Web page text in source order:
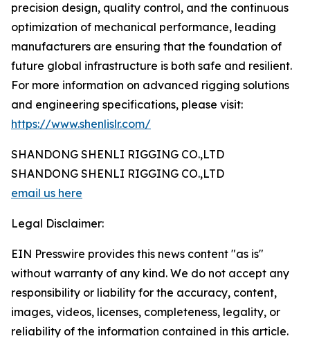
precision design, quality control, and the continuous
optimization of mechanical performance, leading
manufacturers are ensuring that the foundation of
future global infrastructure is both safe and resilient.
For more information on advanced rigging solutions
and engineering specifications, please visit:
https://www.shenlislr.com/
SHANDONG SHENLI RIGGING CO.,LTD
SHANDONG SHENLI RIGGING CO.,LTD
email us here
Legal Disclaimer:
EIN Presswire provides this news content "as is"
without warranty of any kind. We do not accept any
responsibility or liability for the accuracy, content,
images, videos, licenses, completeness, legality, or
reliability of the information contained in this article.